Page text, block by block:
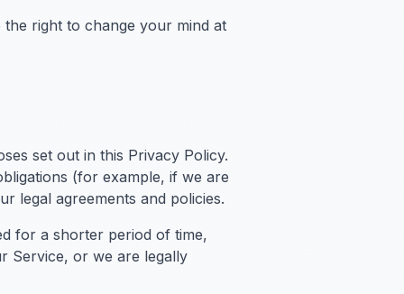
right to change your mind at
set out in this Privacy Policy.
(for example, if we are
legal agreements and policies.
for a shorter period of time,
Service, or we are legally